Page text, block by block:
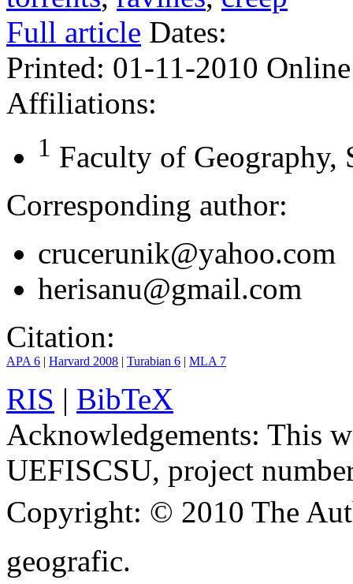
Full article Dates:
Printed: 01-11-2010
Affiliations:
1 Faculty of Geography,
Corresponding author:
crucerunik@yahoo.com
herisanu@gmail.com
Citation:
APA 6 | Harvard 2008 | Turabian 6 | MLA 7
RIS | BibTeX
Acknowledgements: This
UEFISCSU, project
Copyright: © 2010 The
geografic.